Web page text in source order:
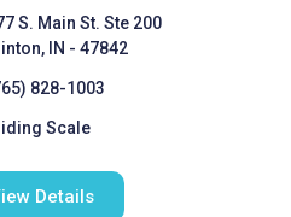
S. Main St. Ste 200
IN - 47842
828-1003
Scale
Details